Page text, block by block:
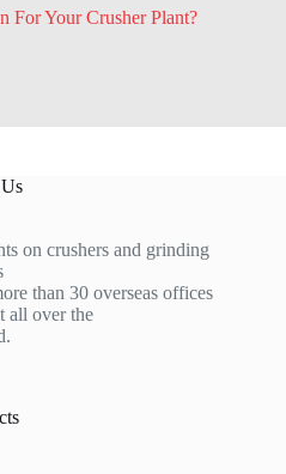
For Your Crusher Plant?
on crushers and grinding
than 30 overseas offices
all over the